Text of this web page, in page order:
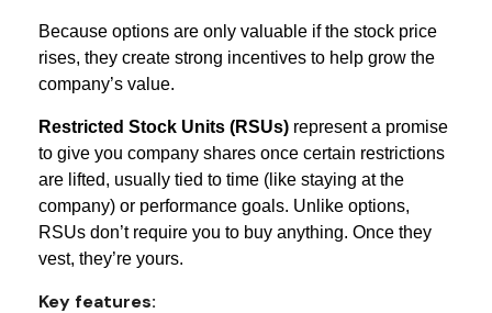
Because options are only valuable if the stock price
rises, they create strong incentives to help grow the
company’s value.
Restricted Stock Units (RSUs) represent a promise
to give you company shares once certain restrictions
are lifted, usually tied to time (like staying at the
company) or performance goals. Unlike options,
RSUs don’t require you to buy anything. Once they
vest, they’re yours.
Key features: